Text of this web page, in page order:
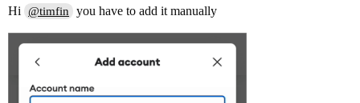
Hi @timfin you have to add it manually